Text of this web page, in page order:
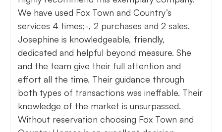
We have used Fox Town and Country’s
services 4 times;-, 2 purchases and 2 sales.
Josephine is knowledgeable, friendly,
dedicated and helpful beyond measure. She
and the team give their full attention and
effort all the time. Their guidance through
both types of transactions was ineffable. Their
knowledge of the market is unsurpassed.
Without reservation choosing Fox Town and